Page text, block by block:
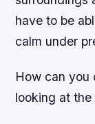
have to be
calm under
How can you
looking at the